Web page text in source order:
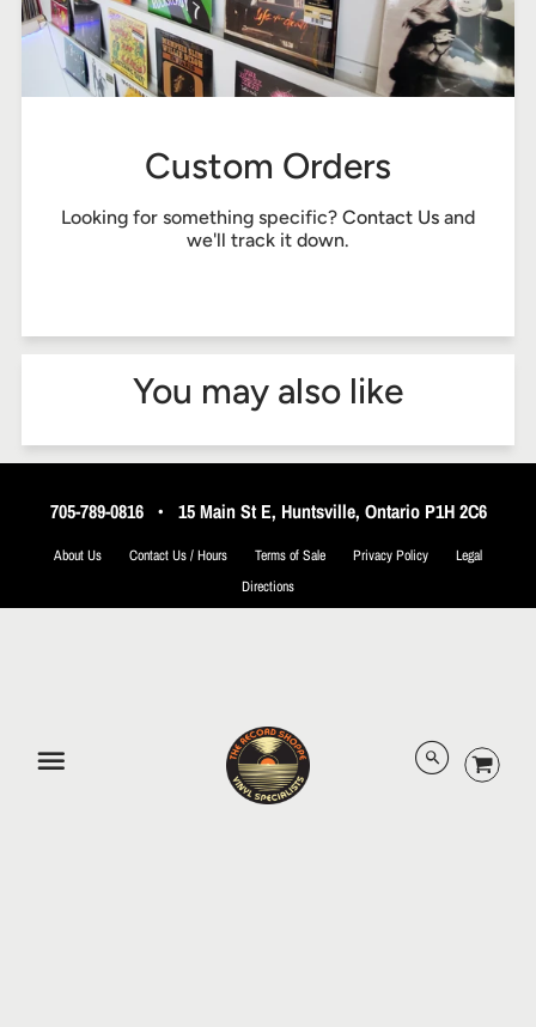
Custom Orders
Looking for something specific? Contact Us and
we'll track it down.
You may also like
705-789-0816• 15 Main St E, Huntsville, Ontario P1H 2C6
About Us Contact Us / Hours Terms of Sale Privacy Policy
Legal
Directions
© 2026 The Record Shoppe.